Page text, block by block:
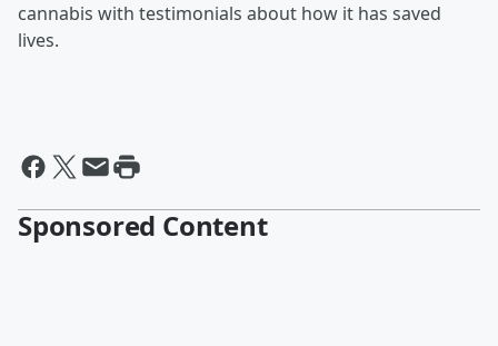
cannabis with testimonials about how it has saved
lives.
Sponsored Content